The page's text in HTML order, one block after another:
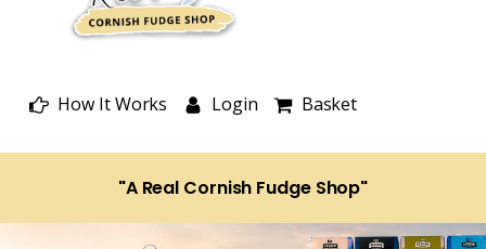
How It Works Login Basket
"A Real Cornish Fudge Shop"